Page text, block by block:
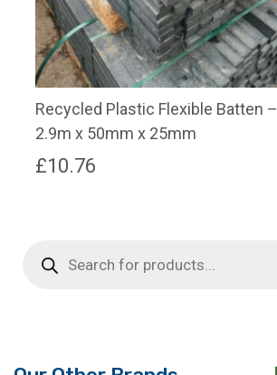
Recycled Plastic Flexible Batten –
2.9m x 50mm x 25mm
£10.76
search